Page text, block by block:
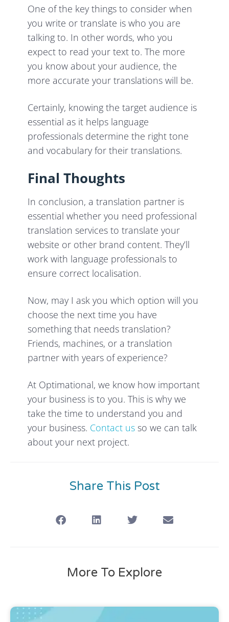
One of the key things to consider when
you write or translate is who you are
talking to. In other words, who you
expect to read your text to. The more
you know about your audience, the
more accurate your translations will be.
Certainly, knowing the target audience is
essential as it helps language
professionals determine the right tone
and vocabulary for their translations.
Final Thoughts
In conclusion, a translation partner is
essential whether you need professional
translation services to translate your
website or other brand content. They’ll
work with language professionals to
ensure correct localisation.
Now, may I ask you which option will you
choose the next time you have
something that needs translation?
Friends, machines, or a translation
partner with years of experience?
At Optimational, we know how important
your business is to you. This is why we
take the time to understand you and
your business. Contact us so we can talk
about your next project.
Share This Post
More To Explore